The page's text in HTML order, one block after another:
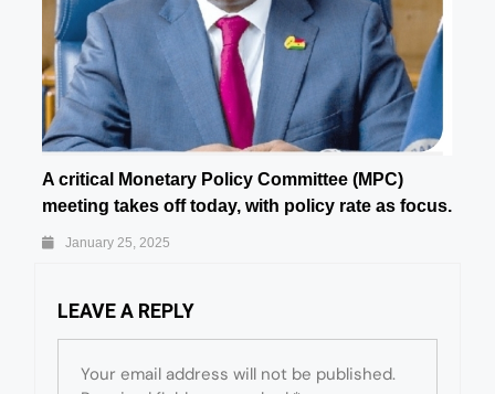
A critical Monetary Policy Committee (MPC)
meeting takes off today, with policy rate as focus.
January 25, 2025
LEAVE A REPLY
Your email address will not be published.